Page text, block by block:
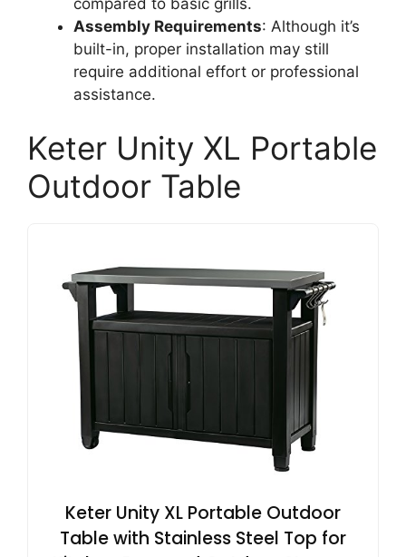
Assembly Requirements: Although it’s
built-in, proper installation may still
require additional effort or professional
assistance.
Keter Unity XL Portable
Outdoor Table
Keter Unity XL Portable Outdoor
Table with Stainless Steel Top for